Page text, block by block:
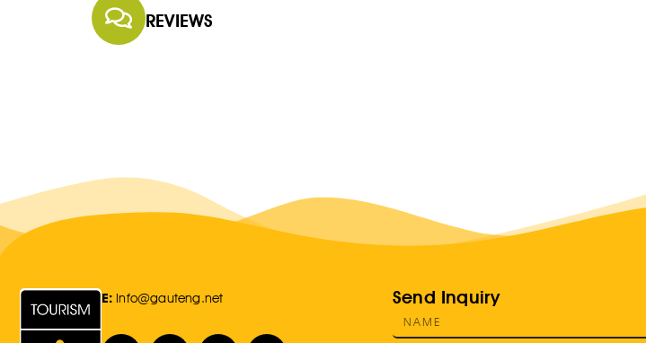
REVIEWS
E: Info@gauteng.net Send Inquiry